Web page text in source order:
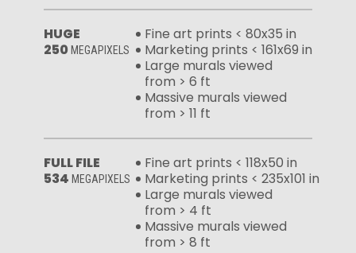
HUGE
250 MEGAPIXELS
Fine art prints < 80x35 in
Marketing prints < 161x69 in
Large murals viewed
from > 6 ft
Massive murals viewed
from > 11 ft
FULL FILE
534 MEGAPIXELS
Fine art prints < 118x50 in
Marketing prints < 235x101 in
Large murals viewed
from > 4 ft
Massive murals viewed
from > 8 ft